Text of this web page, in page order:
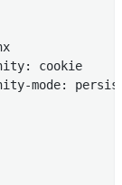
cookie
mode: